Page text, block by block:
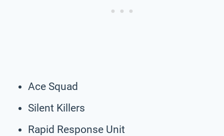
Ace Squad
Silent Killers
Rapid Response Unit